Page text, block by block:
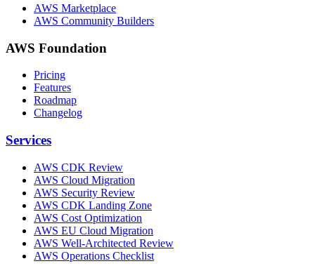
AWS Marketplace
AWS Community Builders
AWS Foundation
Pricing
Features
Roadmap
Changelog
Services
AWS CDK Review
AWS Cloud Migration
AWS Security Review
AWS CDK Landing Zone
AWS Cost Optimization
AWS EU Cloud Migration
AWS Well-Architected Review
AWS Operations Checklist